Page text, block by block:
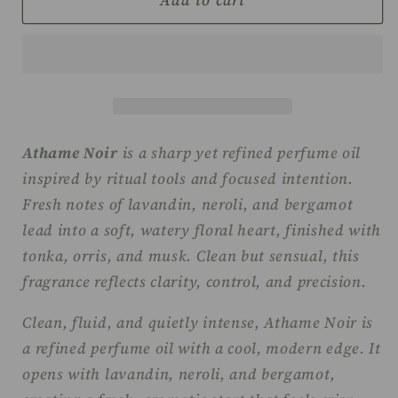
Witch
Witch
Athame Noir is a sharp yet refined perfume oil
inspired by ritual tools and focused intention.
Fresh notes of lavandin, neroli, and bergamot
lead into a soft, watery floral heart, finished with
tonka, orris, and musk. Clean but sensual, this
fragrance reflects clarity, control, and precision.
Clean, fluid, and quietly intense, Athame Noir is
a refined perfume oil with a cool, modern edge. It
opens with lavandin, neroli, and bergamot,